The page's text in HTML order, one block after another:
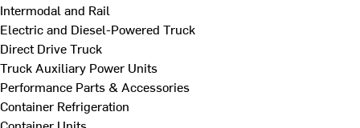
Intermodal and Rail
Electric and Diesel-Powered Truck
Direct Drive Truck
Truck Auxiliary Power Units
Performance Parts & Accessories
Container Refrigeration